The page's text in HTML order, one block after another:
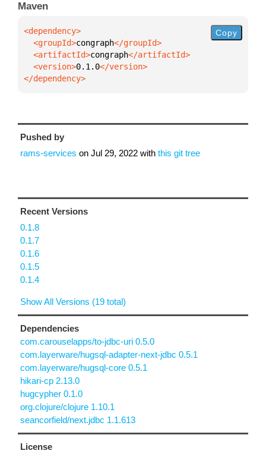
Maven
  <groupId>
congraph
  <artifactId>
congraph
  <version>
0.1.0
</dependency>
Copy
Pushed by
rams-services on Jul 29, 2022 with this git tree
Recent Versions
0.1.8
0.1.7
0.1.6
0.1.5
0.1.4
Show All Versions (19 total)
Dependencies
com.carouselapps/to-jdbc-uri 0.5.0
com.layerware/hugsql-adapter-next-jdbc 0.5.1
com.layerware/hugsql-core 0.5.1
hikari-cp 2.13.0
hugcypher 0.1.0
org.clojure/clojure 1.10.1
seancorfield/next.jdbc 1.1.613
License